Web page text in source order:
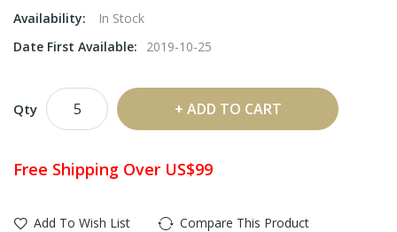
Availability:
In Stock
Date First Available:
2019-10-25
Qty ADD TO CART
Free Shipping Over US$99
Add To Wish List Compare This Product